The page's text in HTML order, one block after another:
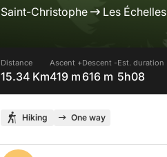
Saint-Christophe Les Échelles
Distance
15.34 Km
Ascent +
419 m
Descent -
616 m
Est. duration
5h08
Hiking One way